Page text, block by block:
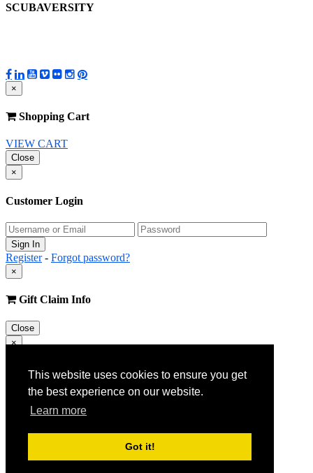
This website uses cookies to ensure you get
the best experience on our website.
Learn more
Got it!
SCUBAVERSITY
×
Shopping Cart
VIEW CART
Close
×
Customer Login
Register- Forgot password?
×
Gift Claim Info
Close
×
Customer Register